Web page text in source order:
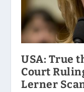
USA: True
Court
Lerner